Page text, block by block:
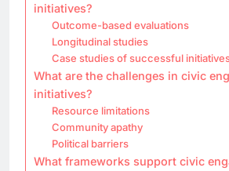
initiatives?
Outcome-based evaluations
Longitudinal studies
Case studies of successful
What are the challenges in civic
initiatives?
Resource limitations
Community apathy
Political barriers
What frameworks support civic